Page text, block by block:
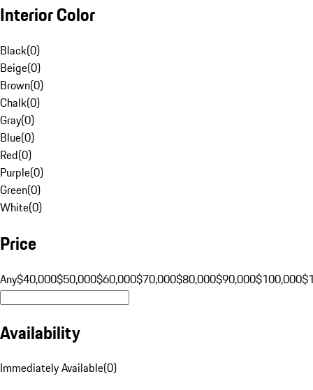
Interior Color
Black(0)
Beige(0)
Brown(0)
Chalk(0)
Gray(0)
Blue(0)
Red(0)
Purple(0)
Green(0)
White(0)
Price
Any$40,000$50,000$60,000$70,000$80,000$90,000$100,000
Availability
Immediately Available(0)